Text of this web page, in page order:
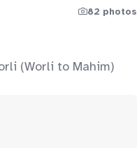
82 photos
(Worli to Mahim)